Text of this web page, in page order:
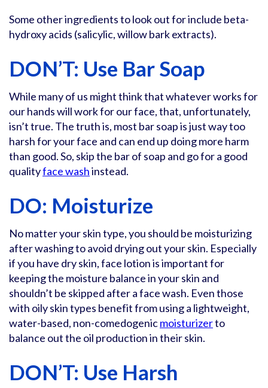
Some other ingredients to look out for include beta-
hydroxy acids (salicylic, willow bark extracts).
DON’T: Use Bar Soap
While many of us might think that whatever works for
our hands will work for our face, that, unfortunately,
isn’t true. The truth is, most bar soap is just way too
harsh for your face and can end up doing more harm
than good. So, skip the bar of soap and go for a good
qualityface washinstead.
DO: Moisturize
No matter your skin type, you should be moisturizing
after washing to avoid drying out your skin. Especially
if you have dry skin, face lotion is important for
keeping the moisture balance in your skin and
shouldn’t be skipped after a face wash. Even those
with oily skin types benefit from using a lightweight,
water-based, non-comedogenicmoisturizerto
balance out the oil production in their skin.
DON’T: Use Harsh